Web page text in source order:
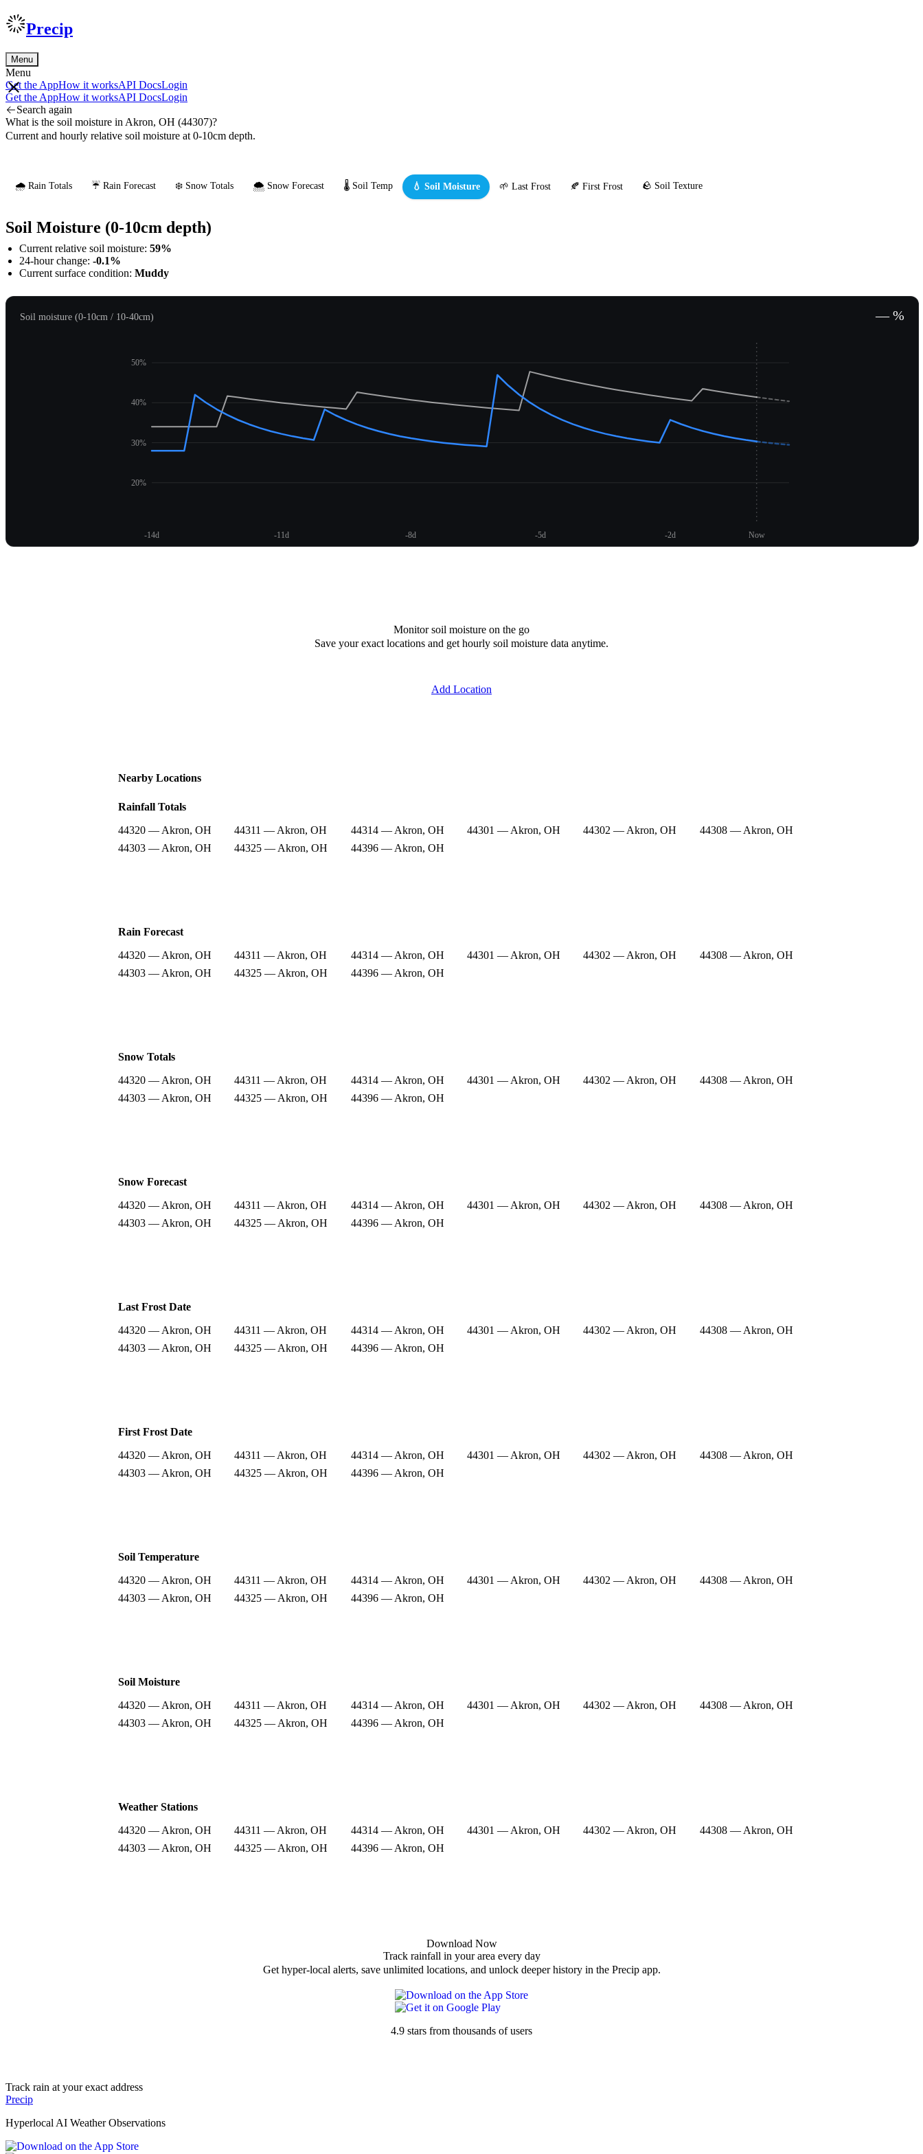
Precip
Menu
Menu
Get the AppHow it worksAPI DocsLogin
Get the AppHow it worksAPI DocsLogin
Search again
What is the soil moisture in Akron, OH (44307)?
Current and hourly relative soil moisture at 0-10cm depth.
🌧️ Rain Totals ☔ Rain Forecast ❄️ Snow Totals 🌨️ Snow Forecast 🌡️ Soil Temp 💧 Soil Moisture 🌱 Last Frost 🍂 First Frost 🪨 Soil Texture
Soil Moisture (0-10cm depth)
Current relative soil moisture: 59%
24-hour change: -0.1%
Current surface condition: Muddy
Soil moisture (0-10cm / 10-40cm) — %
20%
30%
40%
50%
-14d -11d -8d -5d -2d Now
Monitor soil moisture on the go
Save your exact locations and get hourly soil moisture data anytime.
Add Location
Nearby Locations
Rainfall Totals
44320 — Akron, OH
44311 — Akron, OH 44314 — Akron, OH 44301 — Akron, OH 44302 — Akron, OH
44308 — Akron, OH
44303 — Akron, OH
44325 — Akron, OH 44396 — Akron, OH
Rain Forecast
44320 — Akron, OH
44311 — Akron, OH 44314 — Akron, OH 44301 — Akron, OH 44302 — Akron, OH
44308 — Akron, OH
44303 — Akron, OH
44325 — Akron, OH 44396 — Akron, OH
Snow Totals
44320 — Akron, OH
44311 — Akron, OH 44314 — Akron, OH 44301 — Akron, OH 44302 — Akron, OH
44308 — Akron, OH
44303 — Akron, OH
44325 — Akron, OH 44396 — Akron, OH
Snow Forecast
44320 — Akron, OH
44311 — Akron, OH 44314 — Akron, OH 44301 — Akron, OH 44302 — Akron, OH
44308 — Akron, OH
44303 — Akron, OH
44325 — Akron, OH 44396 — Akron, OH
Last Frost Date
44320 — Akron, OH
44311 — Akron, OH 44314 — Akron, OH 44301 — Akron, OH 44302 — Akron, OH
44308 — Akron, OH
44303 — Akron, OH
44325 — Akron, OH 44396 — Akron, OH
First Frost Date
44320 — Akron, OH
44311 — Akron, OH 44314 — Akron, OH 44301 — Akron, OH 44302 — Akron, OH
44308 — Akron, OH
44303 — Akron, OH
44325 — Akron, OH 44396 — Akron, OH
Soil Temperature
44320 — Akron, OH
44311 — Akron, OH 44314 — Akron, OH 44301 — Akron, OH 44302 — Akron, OH
44308 — Akron, OH
44303 — Akron, OH
44325 — Akron, OH 44396 — Akron, OH
Soil Moisture
44320 — Akron, OH
44311 — Akron, OH 44314 — Akron, OH 44301 — Akron, OH 44302 — Akron, OH
44308 — Akron, OH
44303 — Akron, OH
44325 — Akron, OH 44396 — Akron, OH
Weather Stations
44320 — Akron, OH
44311 — Akron, OH 44314 — Akron, OH 44301 — Akron, OH 44302 — Akron, OH
44308 — Akron, OH
44303 — Akron, OH
44325 — Akron, OH 44396 — Akron, OH
Download Now
Track rainfall in your area every day
Get hyper-local alerts, save unlimited locations, and unlock deeper history in the Precip app.
4.9 stars from thousands of users
Track rain at your exact address
Precip
Hyperlocal AI Weather Observations